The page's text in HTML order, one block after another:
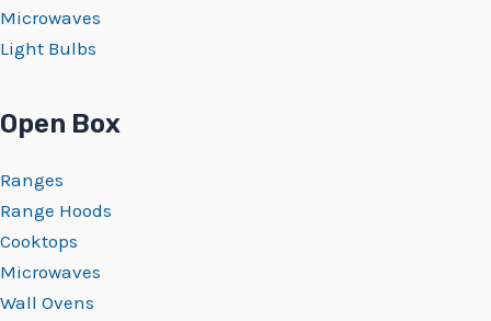
Microwaves
Light Bulbs
Open Box
Ranges
Range Hoods
Cooktops
Microwaves
Wall Ovens